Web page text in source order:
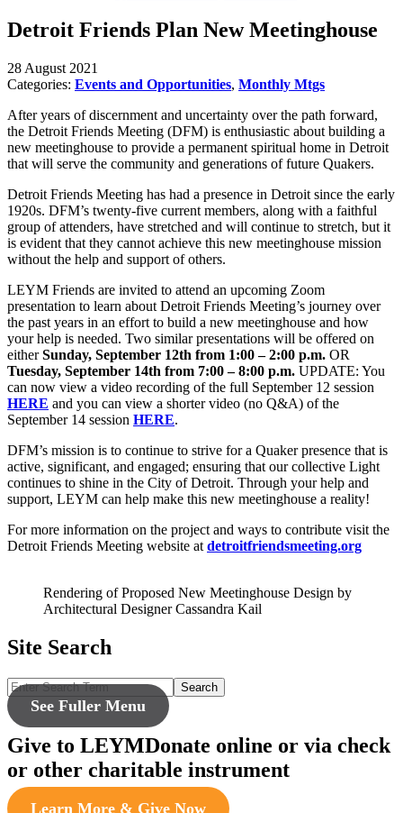
Detroit Friends Plan New Meetinghouse
28 August 2021
Categories: Events and Opportunities, Monthly Mtgs
After years of discernment and uncertainty over the path forward,
the Detroit Friends Meeting (DFM) is enthusiastic about building a
new meetinghouse to provide a permanent spiritual home in Detroit
that will serve the community and generations of future Quakers.
Detroit Friends Meeting has had a presence in Detroit since the early
1920s. DFM’s twenty-five current members, along with a faithful
group of attenders, have stretched and will continue to stretch, but it
is evident that they cannot achieve this new meetinghouse mission
without the help and support of others.
LEYM Friends are invited to attend an upcoming Zoom
presentation to learn about Detroit Friends Meeting’s journey over
the past years in an effort to build a new meetinghouse and how
your help is needed. Two similar presentations will be offered on
eitherSunday, September 12th from 1:00 – 2:00 p.m. OR
Tuesday, September 14th from 7:00 – 8:00 p.m. UPDATE: You
can now view a video recording of the full September 12 session
HERE and you can view a shorter video (no Q&A) of the
September 14 session HERE.
DFM’s mission is to continue to strive for a Quaker presence that is
active, significant, and engaged; ensuring that our collective Light
continues to shine in the City of Detroit. Through your help and
support, LEYM can help make this new meetinghouse a reality!
For more information on the project and ways to contribute visit the
Detroit Friends Meeting website at detroitfriendsmeeting.org
Rendering of Proposed New Meetinghouse Design by
Architectural Designer Cassandra Kail
Site Search
Search
See Fuller Menu
Give to LEYMDonate online or via check
or other charitable instrument
Learn More & Give Now